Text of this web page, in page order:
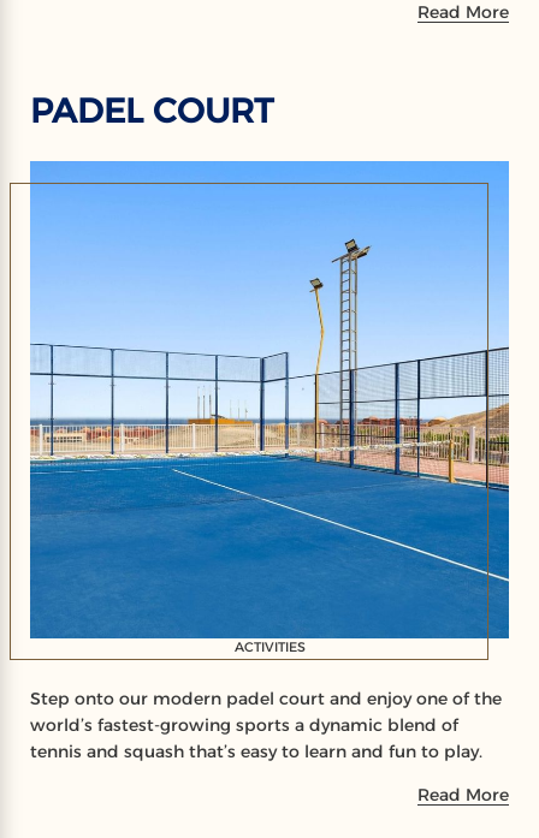
Read More
PADEL COURT
ACTIVITIES
Step onto our modern padel court and enjoy one of the
world’s fastest-growing sports a dynamic blend of
tennis and squash that’s easy to learn and fun to play.
Read More